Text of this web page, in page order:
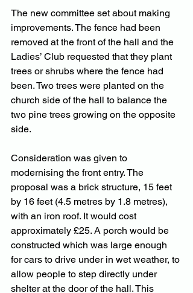
The new committee set about making
improvements. The fence had been
removed at the front of the hall and the
Ladies’ Club requested that they plant
trees or shrubs where the fence had
been. Two trees were planted on the
church side of the hall to balance the
two pine trees growing on the opposite
side.
Consideration was given to
modernising the front entry. The
proposal was a brick structure, 15 feet
by 16 feet (4.5 metres by 1.8 metres),
with an iron roof. It would cost
approximately £25. A porch would be
constructed which was large enough
for cars to drive under in wet weather, to
allow people to step directly under
shelter at the door of the hall. This